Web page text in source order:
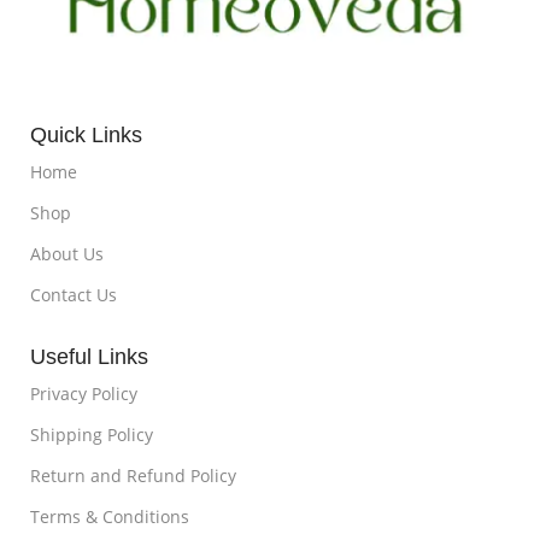
Quick Links
Home
Shop
About Us
Contact Us
Useful Links
Privacy Policy
Shipping Policy
Return and Refund Policy
Terms & Conditions